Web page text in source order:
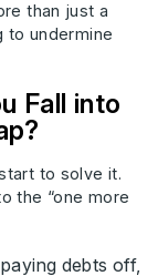
than just a
to undermine
Fall into
to solve it.
the “one more
debts off,